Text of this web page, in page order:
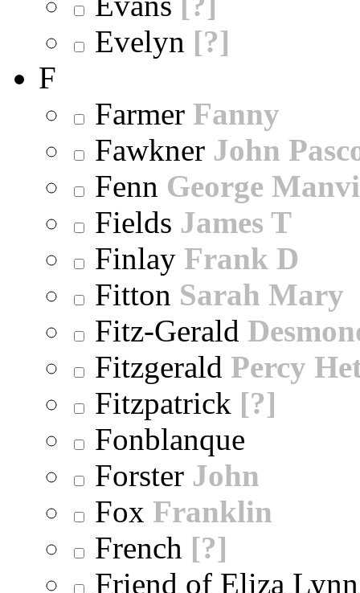
Evelyn [?]
F
Farmer Fanny
Fawkner John
Fenn George
Fields James T
Finlay Frank D
Fitton Sarah Mary
Fitz-Gerald
Fitzgerald Percy
Fitzpatrick [?]
Fonblanque
Forster John
Fox Franklin
French [?]
Friend of Eliza